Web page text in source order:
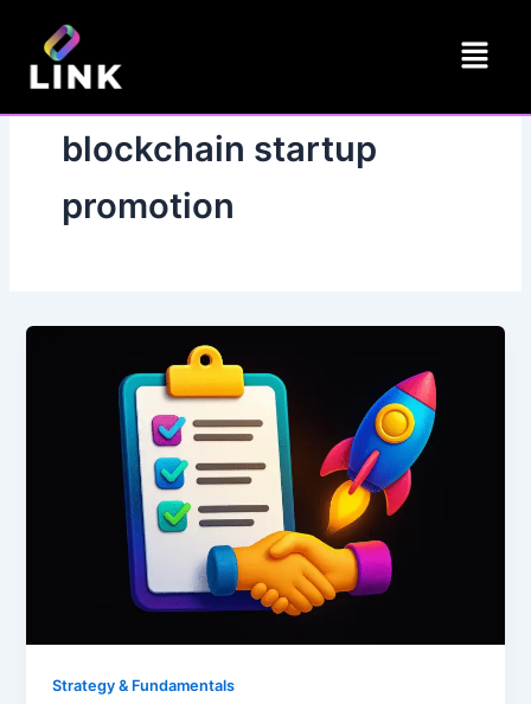
content
Menu
blockchain startup
promotion
Strategy & Fundamentals